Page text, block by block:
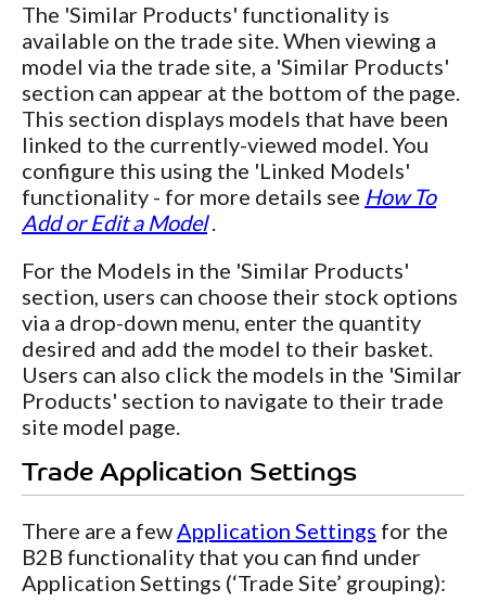
The 'Similar Products' functionality is
available on the trade site. When viewing a
model via the trade site, a 'Similar Products'
section can appear at the bottom of the page.
This section displays models that have been
linked to the currently-viewed model. You
configure this using the 'Linked Models'
functionality - for more details see How To
Add or Edit a Model.
For the Models in the 'Similar Products'
section, users can choose their stock options
via a drop-down menu, enter the quantity
desired and add the model to their basket.
Users can also click the models in the 'Similar
Products' section to navigate to their trade
site model page.
Trade Application Settings
There are a fewApplication Settings for the
B2B functionality that you can find under
Application Settings (‘Trade Site’ grouping):